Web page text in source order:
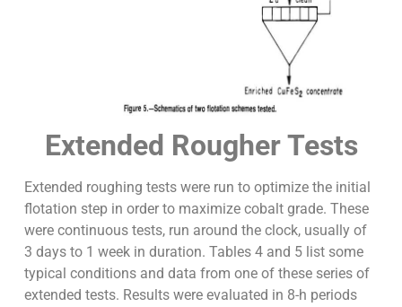
Extended Rougher Tests
Extended roughing tests were run to optimize the initial
flotation step in order to maximize cobalt grade. These
were continuous tests, run around the clock, usually of
3 days to 1 week in duration. Tables 4 and 5 list some
typical conditions and data from one of these series of
extended tests. Results were evaluated in 8-h periods